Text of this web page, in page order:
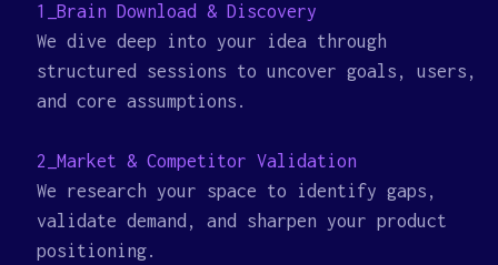
1_Brain Download & Discovery
We dive deep into your idea through
structured sessions to uncover goals, users,
and core assumptions.
2_Market & Competitor Validation
We research your space to identify gaps,
validate demand, and sharpen your product
positioning.